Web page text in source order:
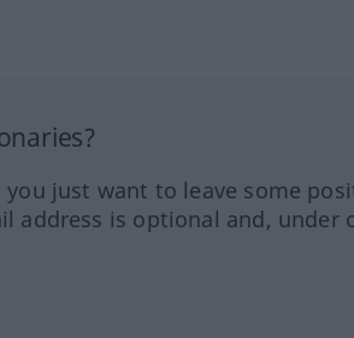
just want to leave some
address is optional and, under